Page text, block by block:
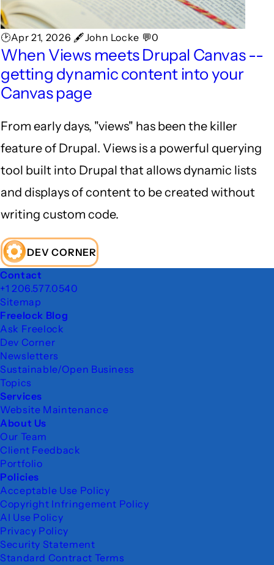
🕑Apr 21, 2026 🖋John Locke 💬0
When Views meets Drupal Canvas --
getting dynamic content into your
Canvas page
From early days, "views" has been the killer
feature of Drupal. Views is a powerful querying
tool built into Drupal that allows dynamic lists
and displays of content to be created without
writing custom code.
DEV CORNER
Footer
Contact
+1 206.577.0540
Sitemap
Freelock Blog
Ask Freelock
Dev Corner
Newsletters
Sustainable/Open Business
Topics
Services
Website Maintenance
About Us
Our Team
Client Feedback
Portfolio
Policies
Acceptable Use Policy
Copyright Infringement Policy
AI Use Policy
Privacy Policy
Security Statement
Standard Contract Terms